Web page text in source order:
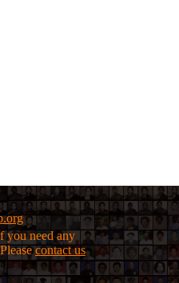
you need any
contact us